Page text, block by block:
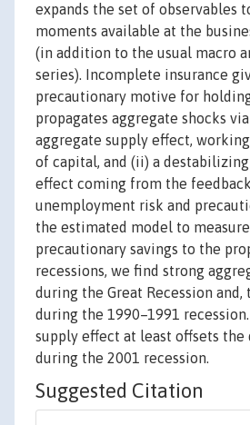
expands the set of observables
moments available at the
(in addition to the usual macro
series). Incomplete insurance
precautionary motive for
propagates aggregate shocks
aggregate supply effect,
of capital, and (ii) a
effect coming from the
unemployment risk and
the estimated model to
precautionary savings to the
recessions, we find strong
during the Great Recession and,
during the 1990–1991
supply effect at least offsets the
during the 2001 recession.
Suggested Citation